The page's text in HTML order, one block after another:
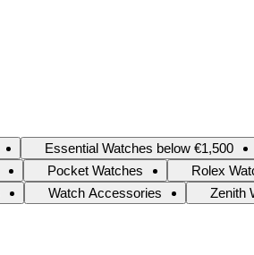
Essential Watches below €1,500
Pocket Watches Rolex
Watch Accessories Zenith